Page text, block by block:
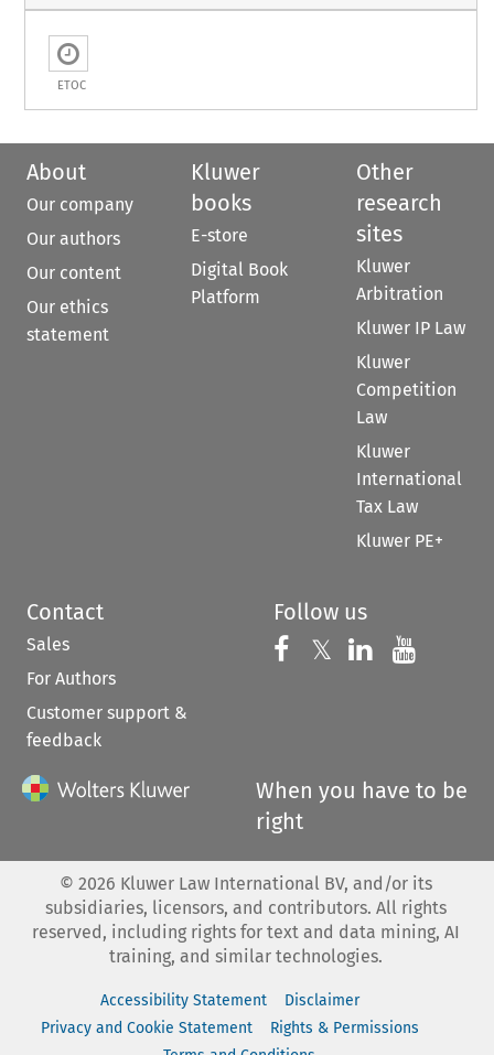
ETOC
About
Our company
Our authors
Our content
Our ethics
statement
Kluwer
books
E-store
Digital Book
Platform
Other
research
sites
Kluwer
Arbitration
Kluwer IP Law
Kluwer
Competition
Law
Kluwer
International
Tax Law
Kluwer PE+
Contact
Sales
For Authors
Customer support &
feedback
Follow us
Follow us on
𝕏 Follow us on
Follow us
When you have to be
right
© 2026 Kluwer Law International BV, and/or its
subsidiaries, licensors, and contributors. All rights
reserved, including rights for text and data mining, AI
training, and similar technologies.
Accessibility Statement
Disclaimer
Privacy and Cookie Statement
Rights & Permissions